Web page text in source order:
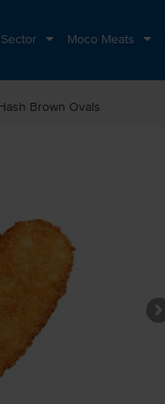
Moco Meats
Brown Ovals